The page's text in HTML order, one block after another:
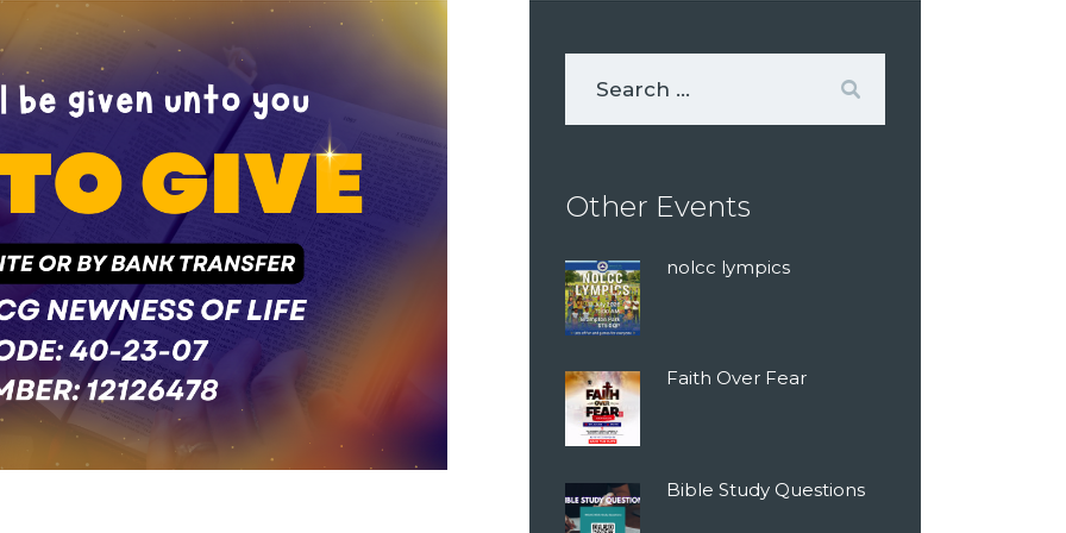
Other Events
nolcc lympics
Faith Over Fear
Bible Study Questions